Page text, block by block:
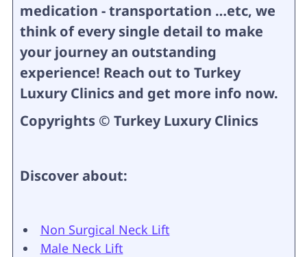
medication - transportation …etc, we
think of every single detail to make
your journey an outstanding
experience! Reach out to Turkey
Luxury Clinics and get more info now.
Copyrights © Turkey Luxury Clinics
Discover about:
Non Surgical Neck Lift
Male Neck Lift